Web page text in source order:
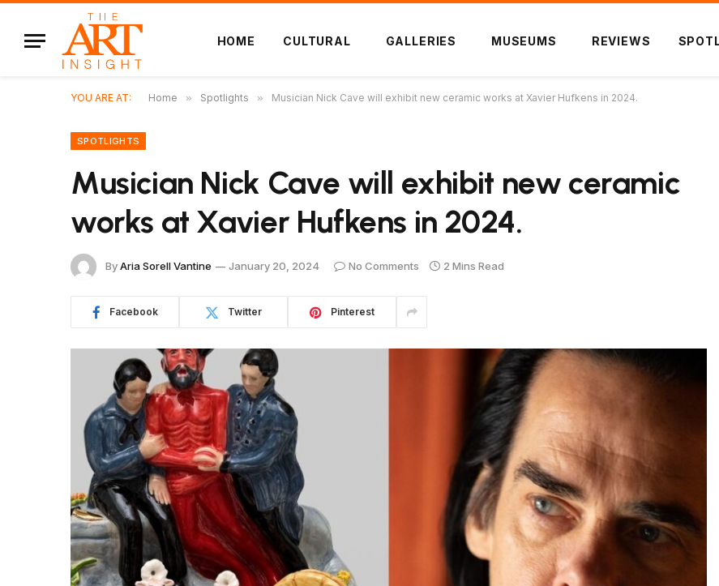
HOME CULTURAL GALLERIES MUSEUMS REVIEWS
YOU ARE AT: Home » Spotlights » Musician Nick Cave will exhibit new ceramic works at Xavier Hufkens in 2024.
SPOTLIGHTS
Musician Nick Cave will exhibit new ceramic
works at Xavier Hufkens in 2024.
ByAria Sorell Vantine January 20, 2024 No Comments 2 Mins Read
Facebook Twitter Pinterest